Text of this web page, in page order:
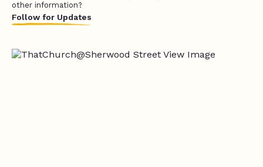
other information?
Follow for Updates